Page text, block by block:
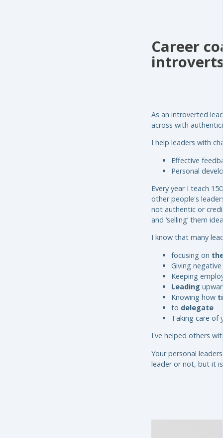
Career
As an introverted
across with
I help leaders with
Effective
Personal
Every year I teach
other people's
not authentic or
and ‘selling’ them
I know that many
focusing on
Giving negative
Keeping
Leading
Knowing how
to delegate
Taking care of
I've helped others
Your personal
leader or not, but it